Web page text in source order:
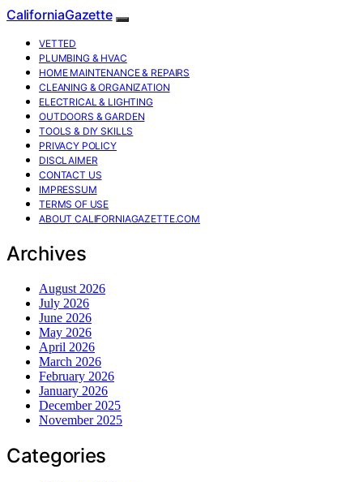
CaliforniaGazette
VETTED
PLUMBING & HVAC
HOME MAINTENANCE & REPAIRS
CLEANING & ORGANIZATION
ELECTRICAL & LIGHTING
OUTDOORS & GARDEN
TOOLS & DIY SKILLS
PRIVACY POLICY
DISCLAIMER
CONTACT US
IMPRESSUM
TERMS OF USE
ABOUT CALIFORNIAGAZETTE.COM
Archives
August 2026
July 2026
June 2026
May 2026
April 2026
March 2026
February 2026
January 2026
December 2025
November 2025
Categories